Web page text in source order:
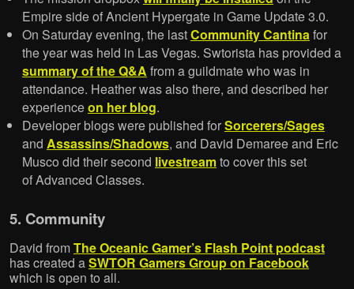
Empire side of Ancient Hypergate in Game Update 3.0.
On Saturday evening, the lastCommunity Cantinafor
the year was held in Las Vegas. Swtorista has provided a
summary of the Q&A from a guildmate who was in
attendance. Heather was also there, and described her
experienceon her blog.
Developer blogs were published forSorcerers/Sages
and Assassins/Shadows, and David Demaree and Eric
Musco did their second livestreamto cover this set
of Advanced Classes.
5. Community
David from The Oceanic Gamer’s Flash Point podcast
has created aSWTOR Gamers Group on Facebook
which is open to all.